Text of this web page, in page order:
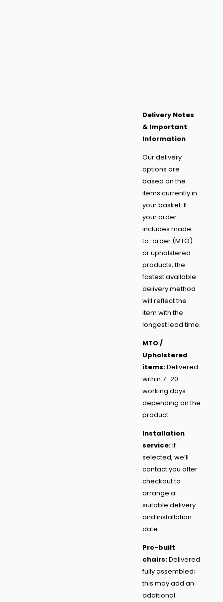
Delivery Notes
& Important
Information
Our delivery
options are
based on the
items currently in
your basket. If
your order
includes made-
to-order (MTO)
or upholstered
products, the
fastest available
delivery method
will reflect the
item with the
longest lead time.
MTO /
Upholstered
items:Delivered
within 7–20
working days
depending on the
product.
Installation
service:If
selected, we’ll
contact you after
checkout to
arrange a
suitable delivery
and installation
date.
Pre-built
chairs:Delivered
fully assembled;
this may add an
additional